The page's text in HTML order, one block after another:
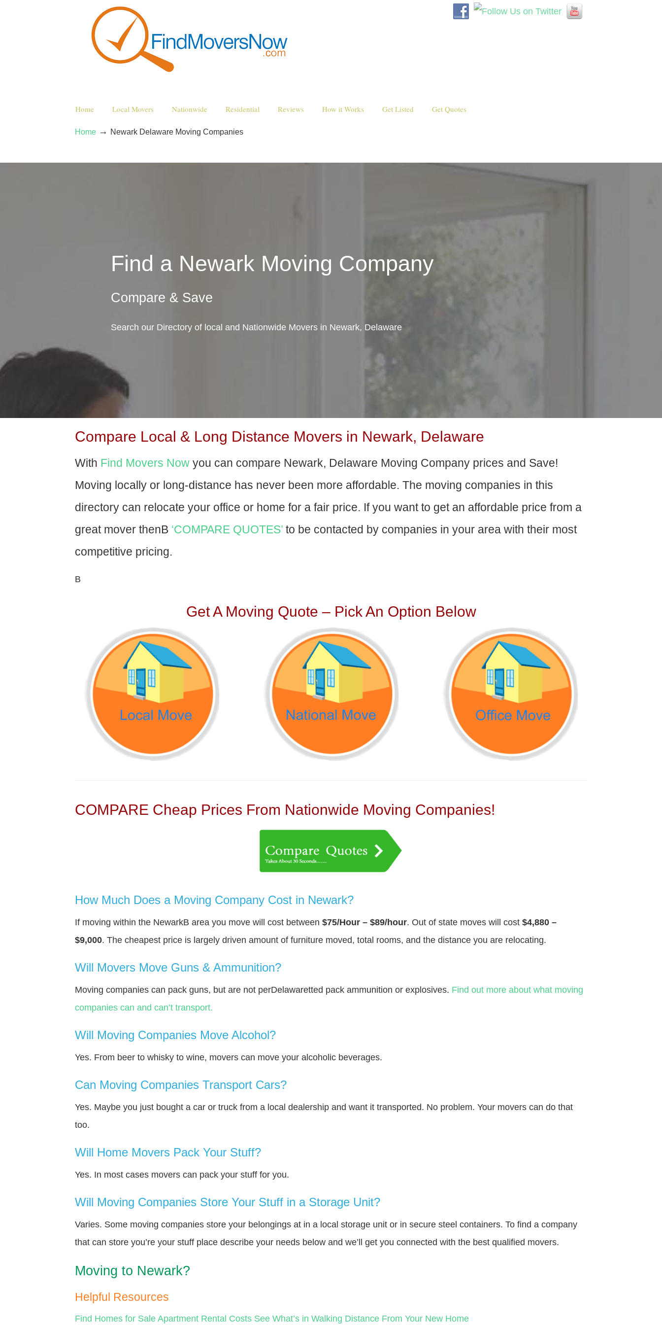
Home Local Movers Nationwide Residential Reviews How it Works Get Listed Get Quotes
Home → Newark Delaware Moving Companies
Find a Newark Moving Company
Compare & Save
Search our Directory of local and Nationwide Movers in Newark, Delaware
Compare Local & Long Distance Movers in Newark, Delaware
With Find Movers Now you can compare Newark, Delaware Moving Company prices and Save!
Moving locally or long-distance has never been more affordable. The moving companies in this
directory can relocate your office or home for a fair price. If you want to get an affordable price from a
great mover thenВ ‘COMPARE QUOTES’ to be contacted by companies in your area with their most
competitive pricing.
В
Get A Moving Quote – Pick An Option Below
COMPARE Cheap Prices From Nationwide Moving Companies!
How Much Does a Moving Company Cost in Newark?
If moving within the NewarkВ area you move will cost between $75/Hour – $89/hour. Out of state moves will cost $4,880 –
$9,000. The cheapest price is largely driven amount of furniture moved, total rooms, and the distance you are relocating.
Will Movers Move Guns & Ammunition?
Moving companies can pack guns, but are not perDelawaretted pack ammunition or explosives. Find out more about what moving
companies can and can’t transport.
Will Moving Companies Move Alcohol?
Yes. From beer to whisky to wine, movers can move your alcoholic beverages.
Can Moving Companies Transport Cars?
Yes. Maybe you just bought a car or truck from a local dealership and want it transported. No problem. Your movers can do that
too.
Will Home Movers Pack Your Stuff?
Yes. In most cases movers can pack your stuff for you.
Will Moving Companies Store Your Stuff in a Storage Unit?
Varies. Some moving companies store your belongings at in a local storage unit or in secure steel containers. To find a company
that can store you’re your stuff place describe your needs below and we’ll get you connected with the best qualified movers.
Moving to Newark?
Helpful Resources
Find Homes for Sale Apartment Rental Costs See What’s in Walking Distance From Your New Home